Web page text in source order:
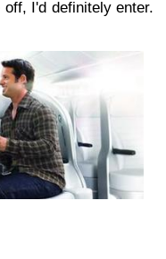
off, I'd definitely enter.